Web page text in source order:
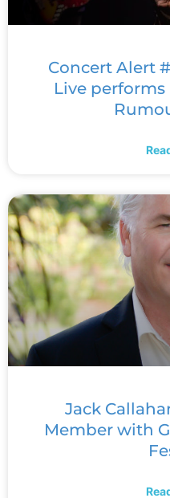
Concert Alert
Live performs
Jack
Member with